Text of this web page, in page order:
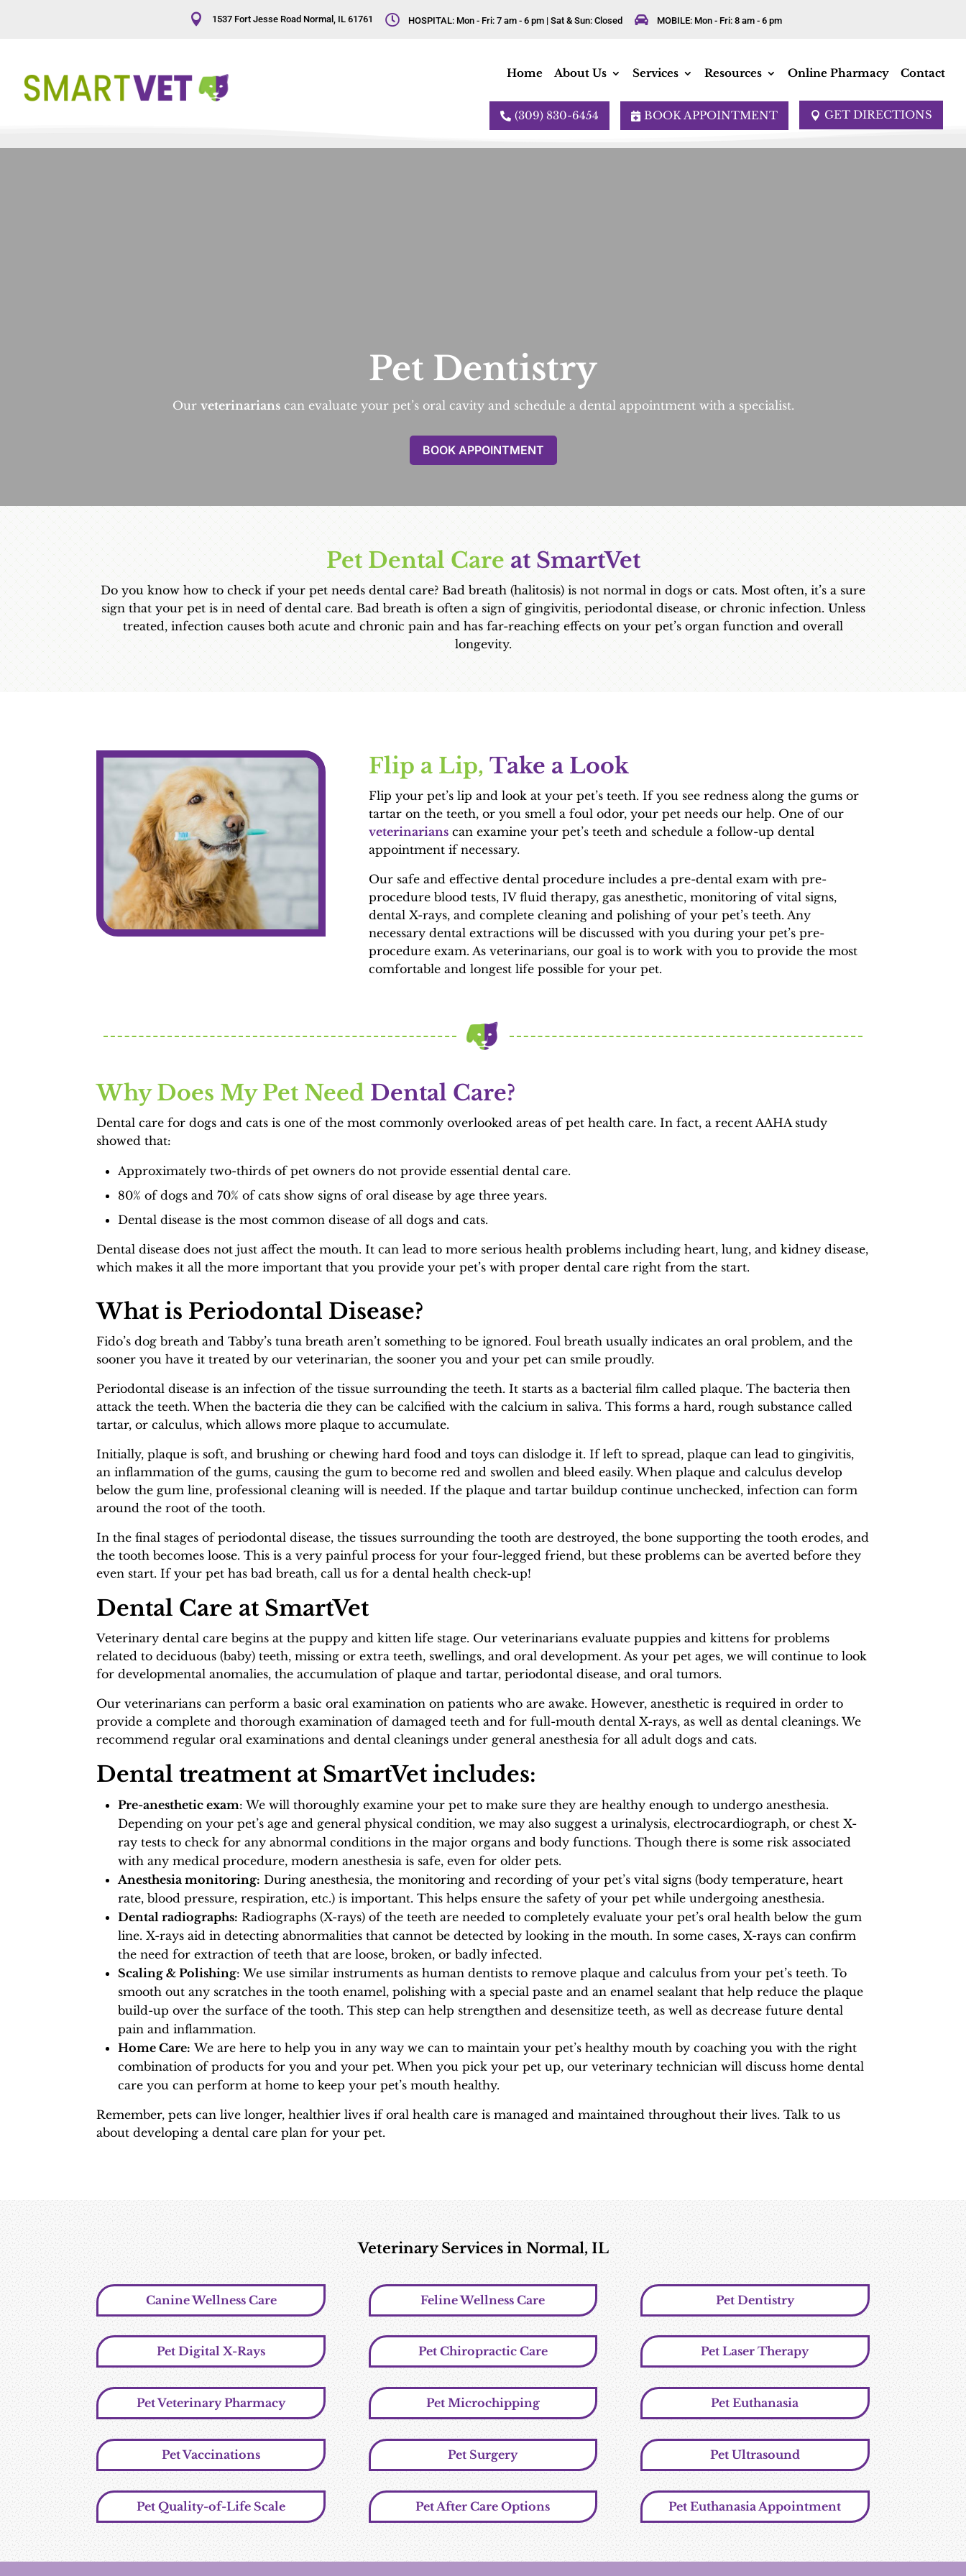
 1537 Fort Jesse Road Normal, IL 61761  HOSPITAL: Mon - Fri: 7 am - 6 pm | Sat & Sun: Closed  MOBILE: Mon - Fri: 8 am - 6 pm
Home About Us Services Resources Online Pharmacy Contact
 (309) 830-6454  BOOK APPOINTMENT  GET DIRECTIONS
Pet Dentistry
Our veterinarianscan evaluate your pet’s oral cavity and schedule a dental appointment with a specialist.
BOOK APPOINTMENT
Pet Dental Care at SmartVet
Do you know how to check if your pet needs dental care? Bad breath (halitosis) is not normal in dogs or cats. Most often, it’s a sure
sign that your pet is in need of dental care. Bad breath is often a sign of gingivitis, periodontal disease, or chronic infection. Unless
treated, infection causes both acute and chronic pain and has far-reaching effects on your pet’s organ function and overall
longevity.
Flip a Lip, Take a Look
Flip your pet’s lip and look at your pet’s teeth. If you see redness along the gums or
tartar on the teeth, or you smell a foul odor, your pet needs our help. One of our
veterinarianscan examine your pet’s teeth and schedule a follow-up dental
appointment if necessary.
Our safe and effective dental procedure includes a pre-dental exam with pre-
procedure blood tests, IV fluid therapy, gas anesthetic, monitoring of vital signs,
dental X-rays, and complete cleaning and polishing of your pet’s teeth. Any
necessary dental extractions will be discussed with you during your pet’s pre-
procedure exam. As veterinarians, our goal is to work with you to provide the most
comfortable and longest life possible for your pet.
Why Does My Pet Need Dental Care?
Dental care for dogs and cats is one of the most commonly overlooked areas of pet health care. In fact, a recent AAHA study
showed that:
Approximately two-thirds of pet owners do not provide essential dental care.
80% of dogs and 70% of cats show signs of oral disease by age three years.
Dental disease is the most common disease of all dogs and cats.
Dental disease does not just affect the mouth. It can lead to more serious health problems including heart, lung, and kidney disease,
which makes it all the more important that you provide your pet’s with proper dental care right from the start.
What is Periodontal Disease?
Fido’s dog breath and Tabby’s tuna breath aren’t something to be ignored. Foul breath usually indicates an oral problem, and the
sooner you have it treated by our veterinarian, the sooner you and your pet can smile proudly.
Periodontal disease is an infection of the tissue surrounding the teeth. It starts as a bacterial film called plaque. The bacteria then
attack the teeth. When the bacteria die they can be calcified with the calcium in saliva. This forms a hard, rough substance called
tartar, or calculus, which allows more plaque to accumulate.
Initially, plaque is soft, and brushing or chewing hard food and toys can dislodge it. If left to spread, plaque can lead to gingivitis,
an inflammation of the gums, causing the gum to become red and swollen and bleed easily. When plaque and calculus develop
below the gum line, professional cleaning will is needed. If the plaque and tartar buildup continue unchecked, infection can form
around the root of the tooth.
In the final stages of periodontal disease, the tissues surrounding the tooth are destroyed, the bone supporting the tooth erodes, and
the tooth becomes loose. This is a very painful process for your four-legged friend, but these problems can be averted before they
even start. If your pet has bad breath, call us for a dental health check-up!
Dental Care at SmartVet
Veterinary dental care begins at the puppy and kitten life stage. Our veterinarians evaluate puppies and kittens for problems
related to deciduous (baby) teeth, missing or extra teeth, swellings, and oral development. As your pet ages, we will continue to look
for developmental anomalies, the accumulation of plaque and tartar, periodontal disease, and oral tumors.
Our veterinarians can perform a basic oral examination on patients who are awake. However, anesthetic is required in order to
provide a complete and thorough examination of damaged teeth and for full-mouth dental X-rays, as well as dental cleanings. We
recommend regular oral examinations and dental cleanings under general anesthesia for all adult dogs and cats.
Dental treatment at SmartVet includes:
Pre-anesthetic exam: We will thoroughly examine your pet to make sure they are healthy enough to undergo anesthesia.
Depending on your pet’s age and general physical condition, we may also suggest a urinalysis, electrocardiograph, or chest X-
ray tests to check for any abnormal conditions in the major organs and body functions. Though there is some risk associated
with any medical procedure, modern anesthesia is safe, even for older pets.
Anesthesia monitoring: During anesthesia, the monitoring and recording of your pet’s vital signs (body temperature, heart
rate, blood pressure, respiration, etc.) is important. This helps ensure the safety of your pet while undergoing anesthesia.
Dental radiographs: Radiographs (X-rays) of the teeth are needed to completely evaluate your pet’s oral health below the gum
line. X-rays aid in detecting abnormalities that cannot be detected by looking in the mouth. In some cases, X-rays can confirm
the need for extraction of teeth that are loose, broken, or badly infected.
Scaling & Polishing: We use similar instruments as human dentists to remove plaque and calculus from your pet’s teeth. To
smooth out any scratches in the tooth enamel, polishing with a special paste and an enamel sealant that help reduce the plaque
build-up over the surface of the tooth. This step can help strengthen and desensitize teeth, as well as decrease future dental
pain and inflammation.
Home Care: We are here to help you in any way we can to maintain your pet’s healthy mouth by coaching you with the right
combination of products for you and your pet. When you pick your pet up, our veterinary technician will discuss home dental
care you can perform at home to keep your pet’s mouth healthy.
Remember, pets can live longer, healthier lives if oral health care is managed and maintained throughout their lives. Talk to us
about developing a dental care plan for your pet.
Veterinary Services in Normal, IL
Canine Wellness Care Feline Wellness Care Pet Dentistry
Pet Digital X-Rays Pet Chiropractic Care Pet Laser Therapy
Pet Veterinary Pharmacy Pet Microchipping Pet Euthanasia
Pet Vaccinations Pet Surgery Pet Ultrasound
Pet Quality-of-Life Scale Pet After Care Options Pet Euthanasia Appointment